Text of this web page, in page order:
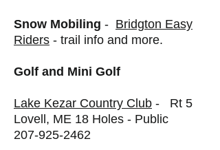
Snow Mobiling - Bridgton Easy
Riders - trail info and more.
Golf and Mini Golf
Lake Kezar Country Club - Rt 5
Lovell, ME 18 Holes - Public
207-925-2462